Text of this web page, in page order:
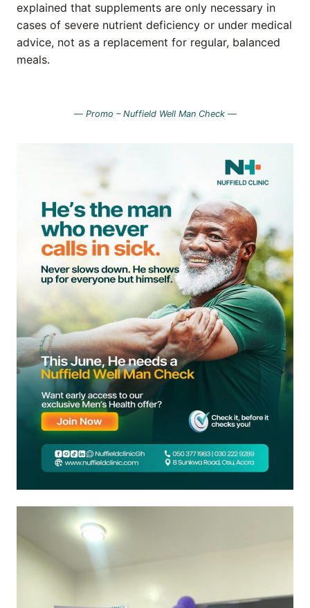
explained that supplements are only necessary in
cases of severe nutrient deficiency or under medical
advice, not as a replacement for regular, balanced
meals.
— Promo – Nuffield Well Man Check —